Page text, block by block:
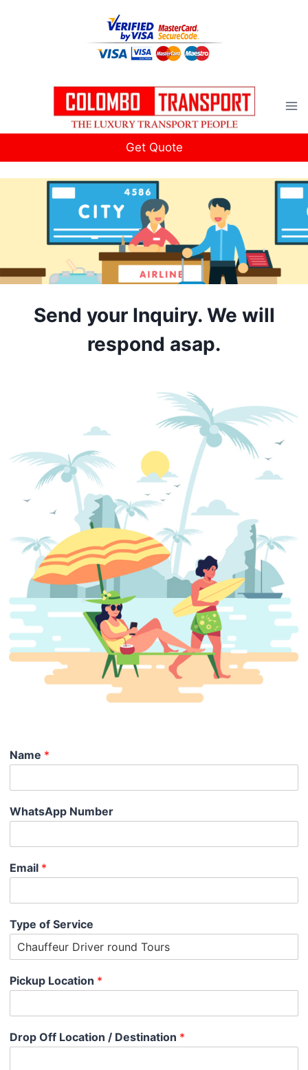
Get Quote
Send your Inquiry. We will
respond asap.
Name *
WhatsApp Number
Email *
Type of Service
Pickup Location *
Drop Off Location / Destination *